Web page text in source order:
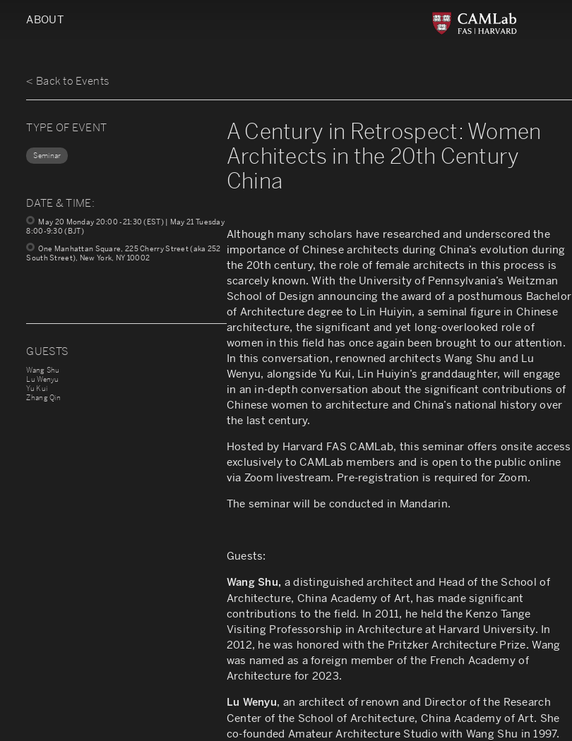
ABOUT
< Back to Events
TYPE OF EVENT
Seminar
DATE & TIME:
May 20 Monday 20:00 -21:30 (EST) | May 21 Tuesday
8:00-9:30 (BJT)
One Manhattan Square, 225 Cherry Street (aka 252
South Street), New York, NY 10002
GUESTS
Wang Shu
Lu Wenyu
Yu Kui
Zhang Qin
A Century in Retrospect: Women
Architects in the 20th Century
China
Although many scholars have researched and underscored the
importance of Chinese architects during China’s evolution during
the 20th century, the role of female architects in this process is
scarcely known. With the University of Pennsylvania’s Weitzman
School of Design announcing the award of a posthumous Bachelor
of Architecture degree to Lin Huiyin, a seminal figure in Chinese
architecture, the significant and yet long-overlooked role of
women in this field has once again been brought to our attention.
In this conversation, renowned architects Wang Shu and Lu
Wenyu, alongside Yu Kui, Lin Huiyin’s granddaughter, will engage
in an in-depth conversation about the significant contributions of
Chinese women to architecture and China’s national history over
the last century.
Hosted by Harvard FAS CAMLab, this seminar offers onsite access
exclusively to CAMLab members and is open to the public online
via Zoom livestream. Pre-registration is required for Zoom.
The seminar will be conducted in Mandarin.
Guests:
Wang Shu, a distinguished architect and Head of the School of
Architecture, China Academy of Art, has made significant
contributions to the field. In 2011, he held the Kenzo Tange
Visiting Professorship in Architecture at Harvard University. In
2012, he was honored with the Pritzker Architecture Prize. Wang
was named as a foreign member of the French Academy of
Architecture for 2023.
Lu Wenyu, an architect of renown and Director of the Research
Center of the School of Architecture, China Academy of Art. She
co-founded Amateur Architecture Studio with Wang Shu in 1997.